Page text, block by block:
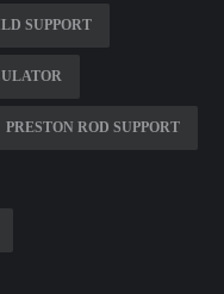
SUPPORT
PRESTON ROD SUPPORT